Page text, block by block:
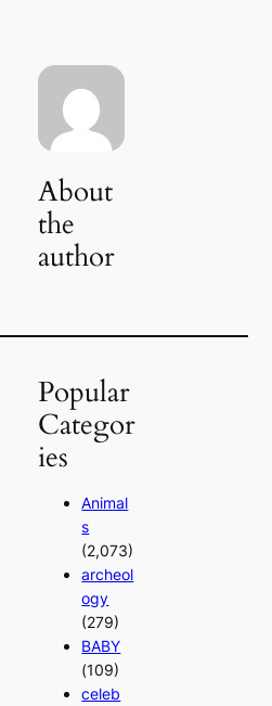
About
the
author
Popular
Categor
ies
Animal
s
(2,073)
archeol
ogy
(279)
BABY
(109)
celeb